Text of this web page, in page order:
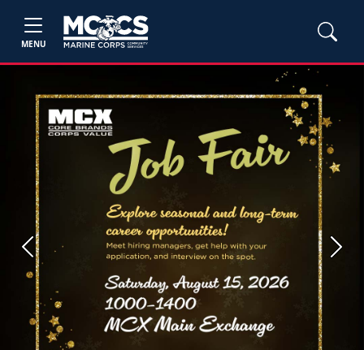
MENU
Previous Next